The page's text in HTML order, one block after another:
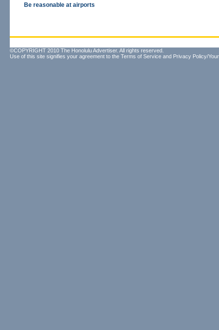
Be reasonable at airports
©COPYRIGHT 2010 The Honolulu Advertiser. All rights reserved.
Use of this site signifies your agreement to the Terms of Service and Privacy Policy/